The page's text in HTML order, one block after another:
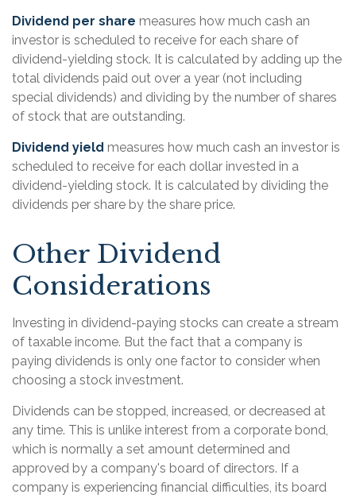
Dividend per share measures how much cash an
investor is scheduled to receive for each share of
dividend-yielding stock. It is calculated by adding up the
total dividends paid out over a year (not including
special dividends) and dividing by the number of shares
of stock that are outstanding.
Dividend yield measures how much cash an investor is
scheduled to receive for each dollar invested in a
dividend-yielding stock. It is calculated by dividing the
dividends per share by the share price.
Other Dividend
Considerations
Investing in dividend-paying stocks can create a stream
of taxable income. But the fact that a company is
paying dividends is only one factor to consider when
choosing a stock investment.
Dividends can be stopped, increased, or decreased at
any time. This is unlike interest from a corporate bond,
which is normally a set amount determined and
approved by a company's board of directors. If a
company is experiencing financial difficulties, its board